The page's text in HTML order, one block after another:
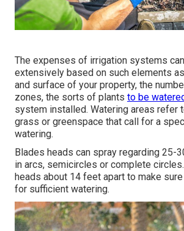
The expenses of irrigation systems
extensively based on such elements
and surface of your property, the
zones, the sorts of plants to be
system installed. Watering areas refer
grass or greenspace that call for a
watering.
Blades heads can spray regarding 25-
in arcs, semicircles or complete
heads about 14 feet apart to make
for sufficient watering.